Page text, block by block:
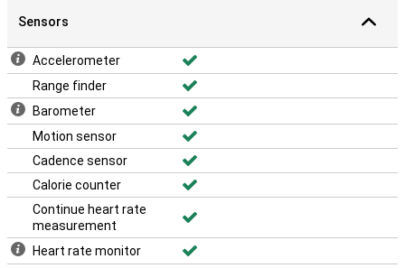
Sensors
Accelerometer
Range finder
Barometer
Motion sensor
Cadence sensor
Calorie counter
Continue heart rate
measurement
Heart rate monitor